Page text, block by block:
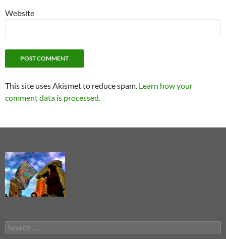
Website
This site uses Akismet to reduce spam. Learn how your
comment data is processed.
Search
for: